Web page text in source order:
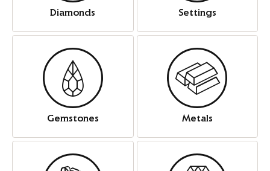
Diamonds Settings
Gemstones Metals